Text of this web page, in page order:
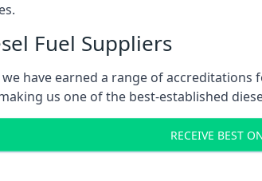
Fuel Suppliers
have earned a range of
us one of the best-established
RECEIVE BEST